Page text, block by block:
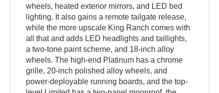
wheels, heated exterior mirrors, and LED bed
lighting. It also gains a remote tailgate release,
while the more upscale King Ranch comes with
all that and adds LED headlights and taillights,
a two-tone paint scheme, and 18-inch alloy
wheels. The high-end Platinum has a chrome
grille, 20-inch polished alloy wheels, and
power-deployable running boards, and the top-